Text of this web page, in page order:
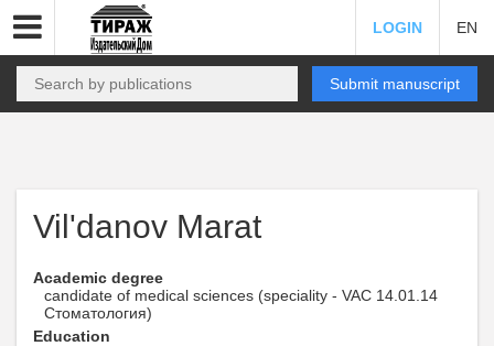
LOGIN EN
Submit manuscript
Vil'danov Marat
Academic degree
candidate of medical sciences (speciality - VAC 14.01.14
Стоматология)
Education